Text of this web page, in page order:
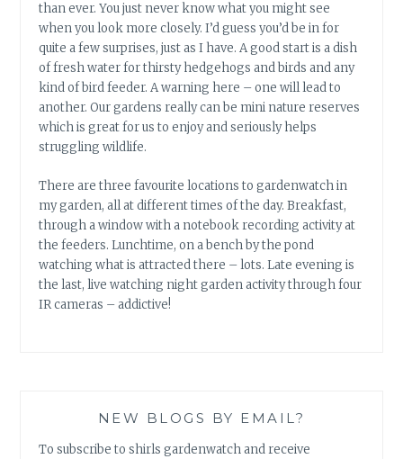
than ever. You just never know what you might see
when you look more closely. I’d guess you’d be in for
quite a few surprises, just as I have. A good start is a dish
of fresh water for thirsty hedgehogs and birds and any
kind of bird feeder. A warning here – one will lead to
another. Our gardens really can be mini nature reserves
which is great for us to enjoy and seriously helps
struggling wildlife.
There are three favourite locations to gardenwatch in
my garden, all at different times of the day. Breakfast,
through a window with a notebook recording activity at
the feeders. Lunchtime, on a bench by the pond
watching what is attracted there – lots. Late evening is
the last, live watching night garden activity through four
IR cameras – addictive!
NEW BLOGS BY EMAIL?
To subscribe to shirls gardenwatch and receive